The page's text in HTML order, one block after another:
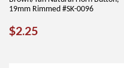
19mm Rimmed #SK-0096
REGULAR
$2.25